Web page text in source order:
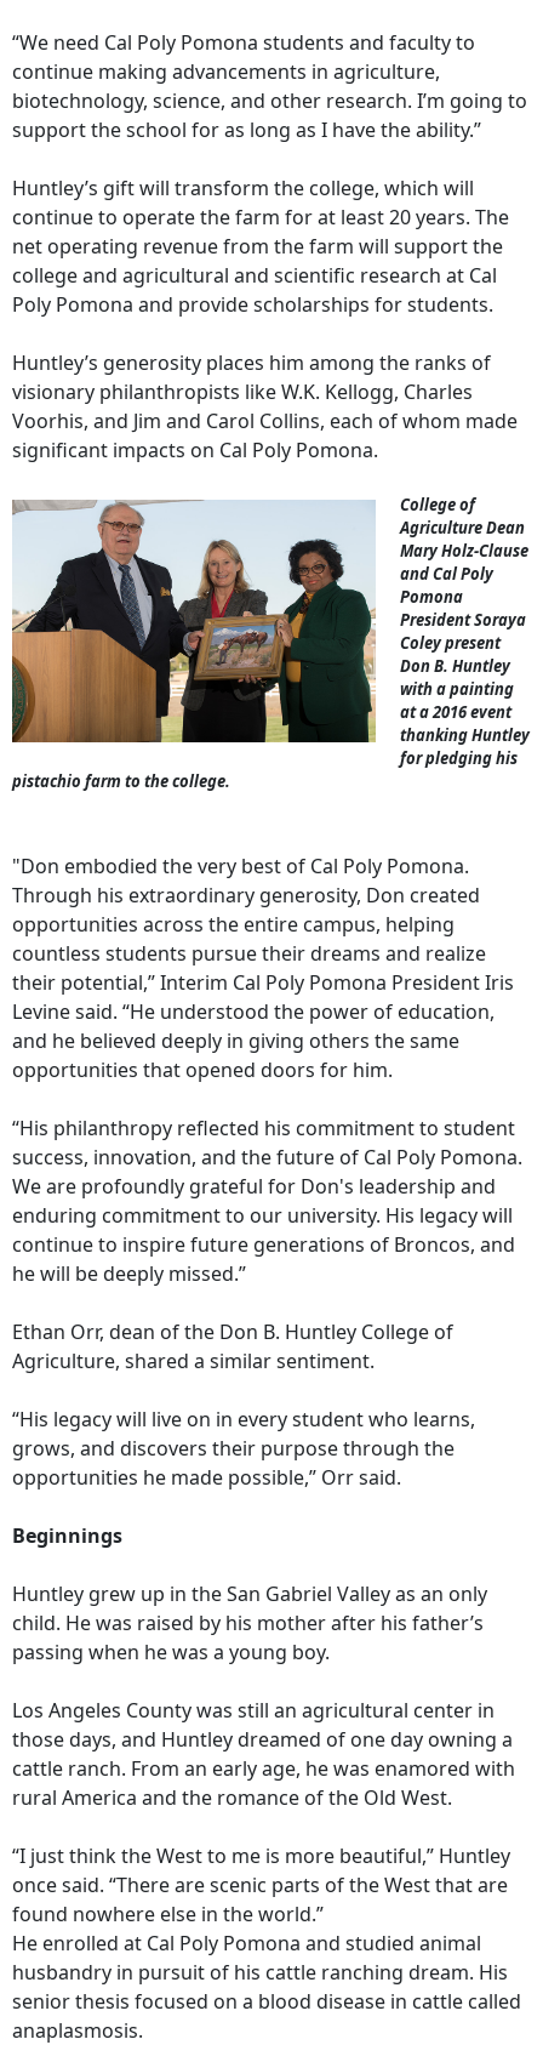
“We need Cal Poly Pomona students and faculty to
continue making advancements in agriculture,
biotechnology, science, and other research. I’m going to
support the school for as long as I have the ability.”
Huntley’s gift will transform the college, which will
continue to operate the farm for at least 20 years. The
net operating revenue from the farm will support the
college and agricultural and scientific research at Cal
Poly Pomona and provide scholarships for students.
Huntley’s generosity places him among the ranks of
visionary philanthropists like W.K. Kellogg, Charles
Voorhis, and Jim and Carol Collins, each of whom made
significant impacts on Cal Poly Pomona.
College of
Agriculture Dean
Mary Holz-Clause
and Cal Poly
Pomona
President Soraya
Coley present
Don B. Huntley
with a painting
at a 2016 event
thanking Huntley
for pledging his
pistachio farm to the college.
"Don embodied the very best of Cal Poly Pomona.
Through his extraordinary generosity, Don created
opportunities across the entire campus, helping
countless students pursue their dreams and realize
their potential,” Interim Cal Poly Pomona President Iris
Levine said. “He understood the power of education,
and he believed deeply in giving others the same
opportunities that opened doors for him.
“His philanthropy reflected his commitment to student
success, innovation, and the future of Cal Poly Pomona.
We are profoundly grateful for Don's leadership and
enduring commitment to our university. His legacy will
continue to inspire future generations of Broncos, and
he will be deeply missed.”
Ethan Orr, dean of the Don B. Huntley College of
Agriculture, shared a similar sentiment.
“His legacy will live on in every student who learns,
grows, and discovers their purpose through the
opportunities he made possible,” Orr said.
Beginnings
Huntley grew up in the San Gabriel Valley as an only
child. He was raised by his mother after his father’s
passing when he was a young boy.
Los Angeles County was still an agricultural center in
those days, and Huntley dreamed of one day owning a
cattle ranch. From an early age, he was enamored with
rural America and the romance of the Old West.
“I just think the West to me is more beautiful,” Huntley
once said. “There are scenic parts of the West that are
found nowhere else in the world.”
He enrolled at Cal Poly Pomona and studied animal
husbandry in pursuit of his cattle ranching dream. His
senior thesis focused on a blood disease in cattle called
anaplasmosis.